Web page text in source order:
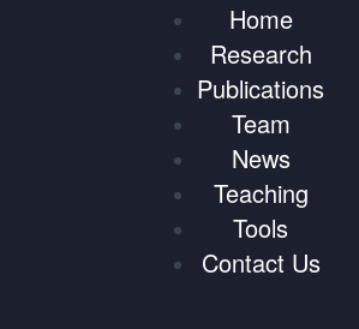
Home
Research
Publications
Team
News
Teaching
Tools
Contact Us